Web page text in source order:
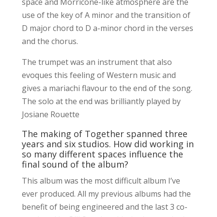
use of the key of A minor and the transition of
D major chord to D a-minor chord in the verses
and the chorus.
The trumpet was an instrument that also
evoques this feeling of Western music and
gives a mariachi flavour to the end of the song.
The solo at the end was brilliantly played by
Josiane Rouette
The making of Together spanned three
years and six studios. How did working in
so many different spaces influence the
final sound of the album?
This album was the most difficult album I’ve
ever produced. All my previous albums had the
benefit of being engineered and the last 3 co-